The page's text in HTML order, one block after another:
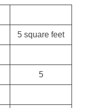
5 square feet
5